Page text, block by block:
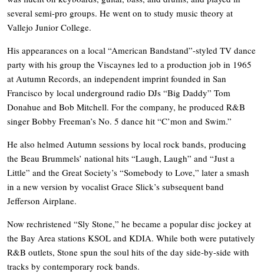
several semi-pro groups. He went on to study music theory at
Vallejo Junior College.
His appearances on a local “American Bandstand”-styled TV dance
party with his group the Viscaynes led to a production job in 1965
at Autumn Records, an independent imprint founded in San
Francisco by local underground radio DJs “Big Daddy” Tom
Donahue and Bob Mitchell. For the company, he produced R&B
singer Bobby Freeman’s No. 5 dance hit “C’mon and Swim.”
He also helmed Autumn sessions by local rock bands, producing
the Beau Brummels’ national hits “Laugh, Laugh” and “Just a
Little” and the Great Society’s “Somebody to Love,” later a smash
in a new version by vocalist Grace Slick’s subsequent band
Jefferson Airplane.
Now rechristened “Sly Stone,” he became a popular disc jockey at
the Bay Area stations KSOL and KDIA. While both were putatively
R&B outlets, Stone spun the soul hits of the day side-by-side with
tracks by contemporary rock bands.